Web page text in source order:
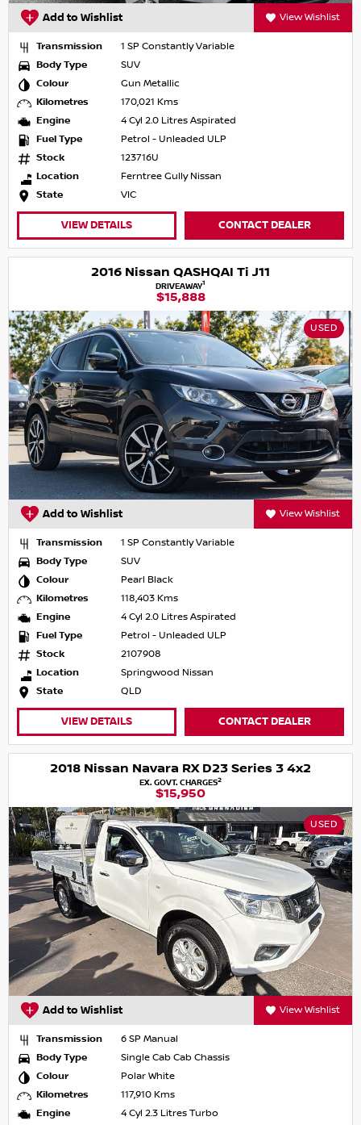
Add to Wishlist View Wishlist
Transmission
1 SP Constantly Variable
Body Type
SUV
Colour
Gun Metallic
Kilometres
170,021 Kms
Engine
4 Cyl 2.0 Litres Aspirated
Fuel Type
Petrol - Unleaded ULP
Stock
123716U
Location
Ferntree Gully Nissan
State
VIC
VIEW DETAILS CONTACT DEALER
2016 Nissan QASHQAI Ti J11
DRIVEAWAY1
$15,888
USED
Add to Wishlist View Wishlist
Transmission
1 SP Constantly Variable
Body Type
SUV
Colour
Pearl Black
Kilometres
118,403 Kms
Engine
4 Cyl 2.0 Litres Aspirated
Fuel Type
Petrol - Unleaded ULP
Stock
2107908
Location
Springwood Nissan
State
QLD
VIEW DETAILS CONTACT DEALER
2018 Nissan Navara RX D23 Series 3 4x2
EX. GOVT. CHARGES2
$15,950
USED
Add to Wishlist View Wishlist
Transmission
6 SP Manual
Body Type
Single Cab Cab Chassis
Colour
Polar White
Kilometres
117,910 Kms
Engine
4 Cyl 2.3 Litres Turbo